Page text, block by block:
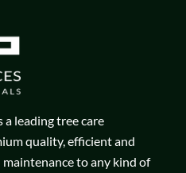
a leading tree care
quality, efficient and
maintenance to any kind of